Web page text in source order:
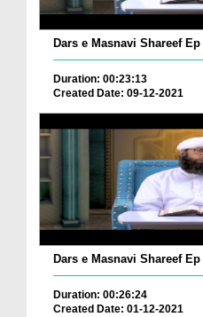
Dars e Masnavi Shareef
Duration: 00:23:13
Created Date: 09-12-2021
Dars e Masnavi Shareef Ep
Duration: 00:26:24
Created Date: 01-12-2021